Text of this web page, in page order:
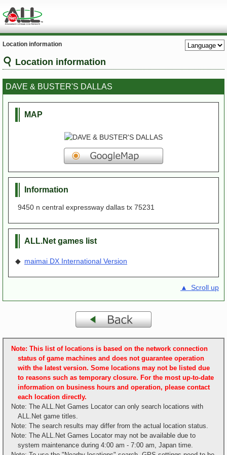
Location information
Location information
DAVE & BUSTER'S DALLAS
MAP
Information
9450 n central expressway dallas tx 75231
ALL.Net games list
◆ maimai DX International Version
▲ Scroll up
Note: This list of locations is based on the network connection
status of game machines and does not guarantee operation
with the latest version. Some locations may not be listed due
to reasons such as temporary closure. For the most up-to-date
information on business hours and operation, please contact
each location directly.
Note: The ALL.Net Games Locator can only search locations with
ALL.Net game titles.
Note: The search results may differ from the actual location status.
Note: The ALL.Net Games Locator may not be available due to
system maintenance during 4:00 am - 7:00 am, Japan time.